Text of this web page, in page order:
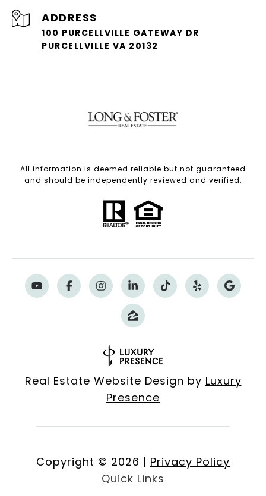
ADDRESS
100 PURCELLVILLE GATEWAY DR
PURCELLVILLE VA 20132
All information is deemed reliable but not guaranteed
and should be independently reviewed and verified.
Real Estate Website Design by Luxury
Presence
Copyright © 2026 | Privacy Policy
Quick Links